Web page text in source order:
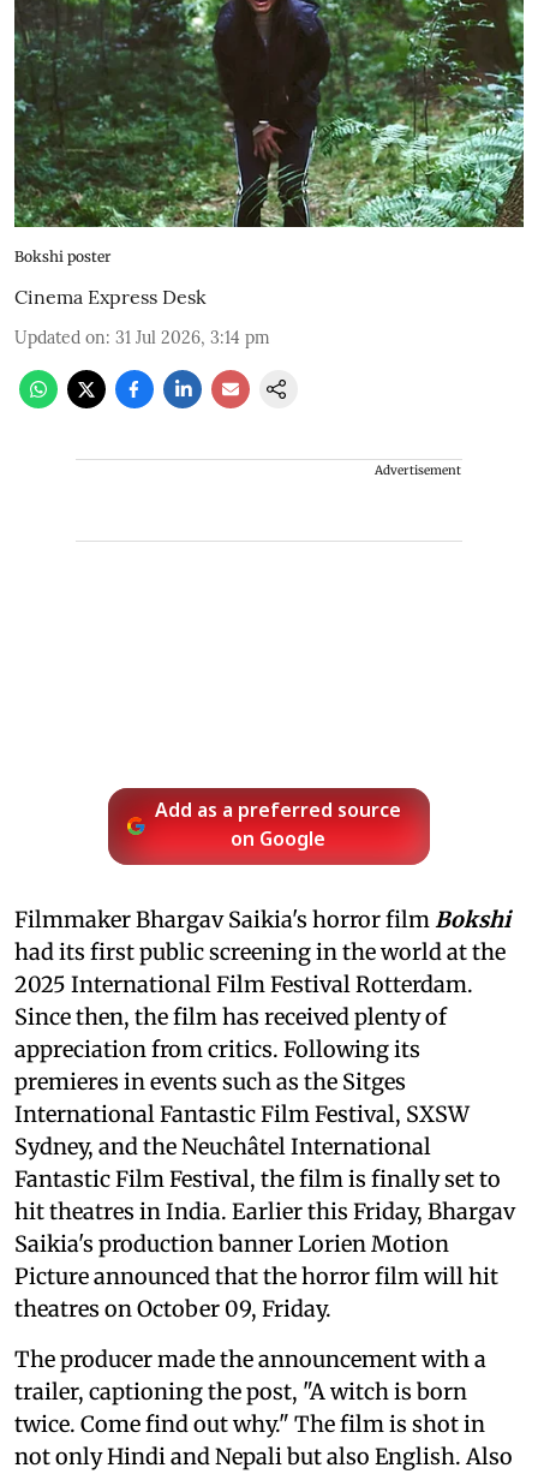
Bokshi poster
Cinema Express Desk
Updated on: 31 Jul 2026, 3:14 pm
Advertisement
Add as a preferred source
on Google
Filmmaker Bhargav Saikia's horror filmBokshi
had its first public screening in the world at the
2025 International Film Festival Rotterdam.
Since then, the film has received plenty of
appreciation from critics. Following its
premieres in events such as the Sitges
International Fantastic Film Festival, SXSW
Sydney, and the Neuchâtel International
Fantastic Film Festival, the film is finally set to
hit theatres in India. Earlier this Friday, Bhargav
Saikia's production banner Lorien Motion
Picture announced that the horror film will hit
theatres on October 09, Friday.
The producer made the announcement with a
trailer, captioning the post, "A witch is born
twice. Come find out why." The film is shot in
not only Hindi and Nepali but also English. Also